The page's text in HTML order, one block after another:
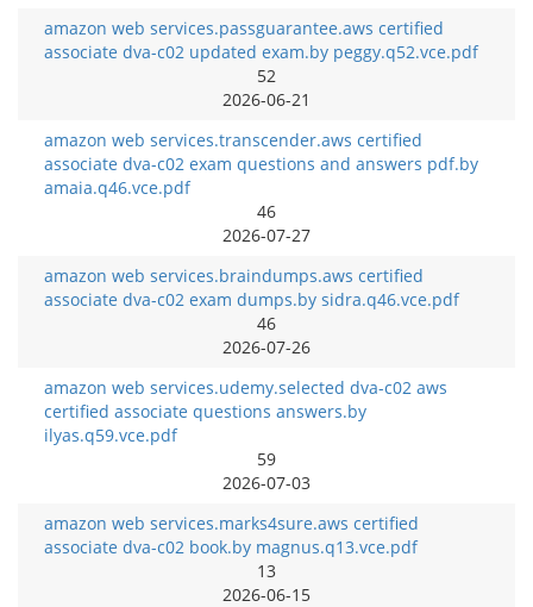
amazon web services.passguarantee.aws certified
associate dva-c02 updated exam.by peggy.q52.vce.pdf
52
2026-06-21
amazon web services.transcender.aws certified
associate dva-c02 exam questions and answers pdf.by
amaia.q46.vce.pdf
46
2026-07-27
amazon web services.braindumps.aws certified
associate dva-c02 exam dumps.by sidra.q46.vce.pdf
46
2026-07-26
amazon web services.udemy.selected dva-c02 aws
certified associate questions answers.by
ilyas.q59.vce.pdf
59
2026-07-03
amazon web services.marks4sure.aws certified
associate dva-c02 book.by magnus.q13.vce.pdf
13
2026-06-15